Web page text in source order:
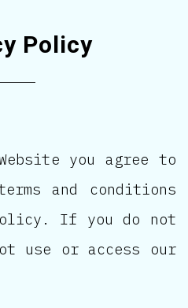
Policy
you agree to
and conditions
If you do not
use or access our